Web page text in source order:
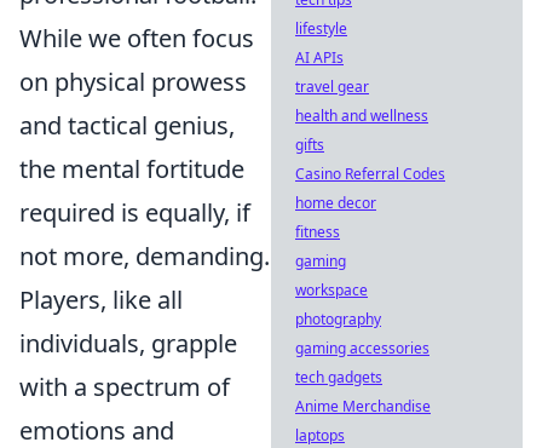
While we often focus
on physical prowess
and tactical genius,
the mental fortitude
required is equally, if
not more, demanding.
Players, like all
individuals, grapple
with a spectrum of
emotions and
lifestyle
AI APIs
travel gear
health and wellness
gifts
Casino Referral Codes
home decor
fitness
gaming
workspace
photography
gaming accessories
tech gadgets
Anime Merchandise
laptops